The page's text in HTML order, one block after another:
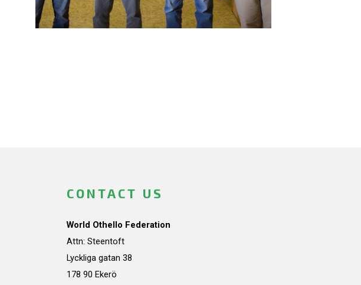
CONTACT US
World Othello Federation
Attn: Steentoft
Lyckliga gatan 38
178 90 Ekerö